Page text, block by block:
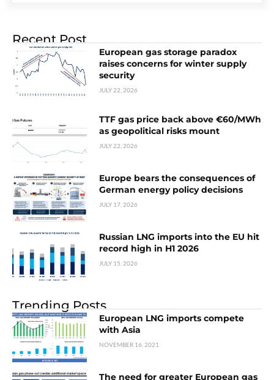
Recent Post
European gas storage paradox
raises concerns for winter supply
security
JULY 22, 2026
TTF gas price back above €60/MWh
as geopolitical risks mount
JULY 22, 2026
Europe bears the consequences of
German energy policy decisions
JULY 17, 2026
Russian LNG imports into the EU hit
record high in H1 2026
JULY 15, 2026
Trending Posts
European LNG imports compete
with Asia
NOVEMBER 16, 2021
The need for greater European gas